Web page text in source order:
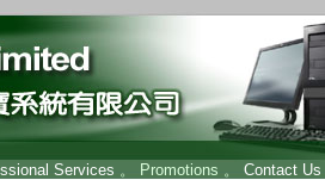
Services 。 Promotions 。 Contact Us